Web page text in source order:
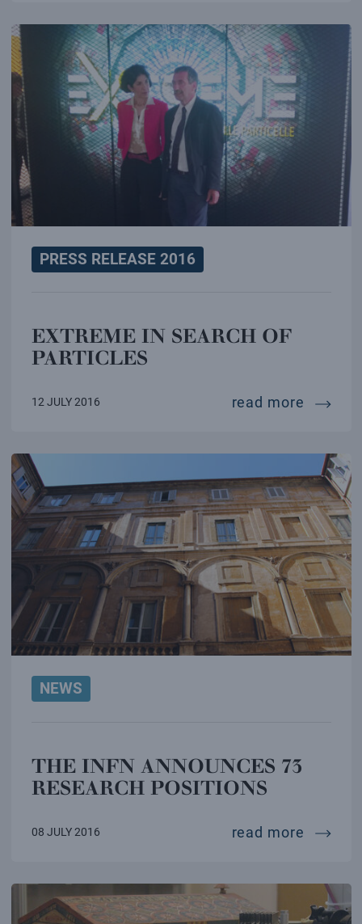
PRESS RELEASE 2016
EXTREME IN SEARCH OF
PARTICLES
12 JULY 2016 read more
NEWS
THE INFN ANNOUNCES 73
RESEARCH POSITIONS
08 JULY 2016 read more the